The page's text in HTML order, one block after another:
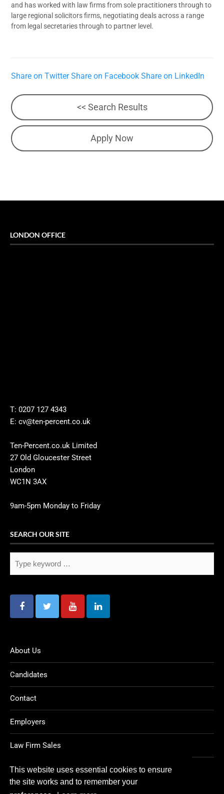
This website uses essential cookies to ensure
the site works and to remember your
and has worked with law firms from sole practitioners through to
large regional solicitors firms, negotiating deals across a range
from legal secretaries through to partner level.
Share on Twitter Share on Facebook Share on LinkedIn
<< Search Results
Apply Now
LONDON OFFICE
T: 0207 127 4343
E: cv@ten-percent.co.uk
Ten-Percent.co.uk Limited
27 Old Gloucester Street
London
WC1N 3AX
9am-5pm Monday to Friday
SEARCH OUR SITE
About Us
Candidates
Contact
Employers
Law Firm Sales
Legal Jobs